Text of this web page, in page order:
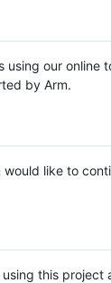
our online
by Arm.
like to
this project